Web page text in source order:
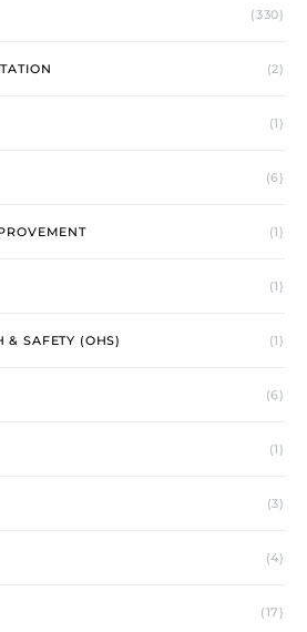
(330)
(2)
(1)
(6)
(1)
(1)
& SAFETY (OHS) (1)
(6)
(1)
(3)
(4)
(17)